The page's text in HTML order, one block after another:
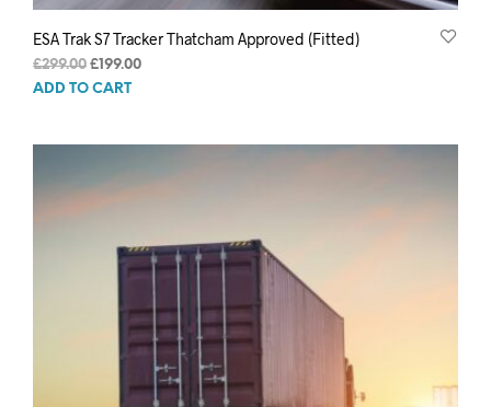
ESA Trak S7 Tracker Thatcham Approved (Fitted)
£299.00 Original
price
£199.00Current
ADD TO CART